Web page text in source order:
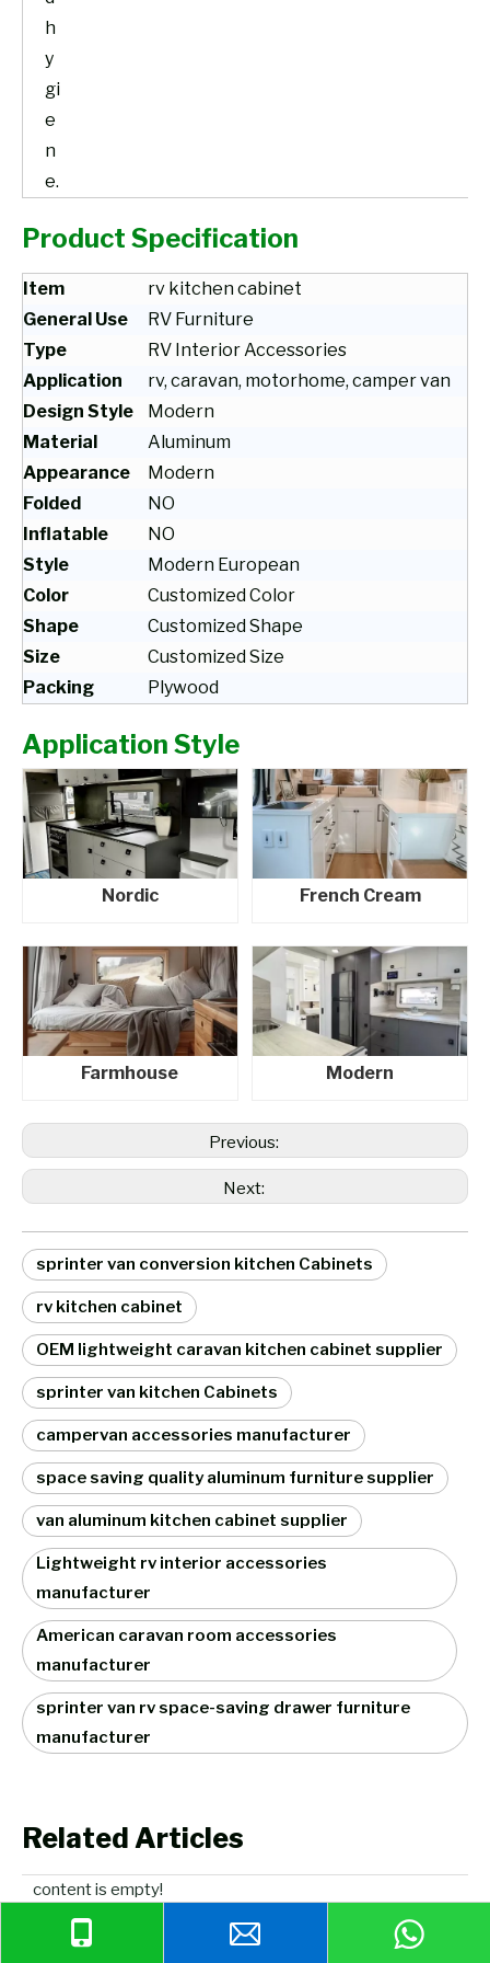
h
y
gi
e
n
e.
Product Specification
Item
rv kitchen cabinet
General Use
RV Furniture
Type
RV Interior Accessories
Application
rv, caravan, motorhome, camper van
Design Style
Modern
Material
Aluminum
Appearance
Modern
Folded
NO
Inflatable
NO
Style
Modern European
Color
Customized Color
Shape
Customized Shape
Size
Customized Size
Packing
Plywood
Application Style
Nordic French Cream
Farmhouse Modern
Previous:
Next:
sprinter van conversion kitchen Cabinets
rv kitchen cabinet
OEM lightweight caravan kitchen cabinet supplier
sprinter van kitchen Cabinets
campervan accessories manufacturer
space saving quality aluminum furniture supplier
van aluminum kitchen cabinet supplier
Lightweight rv interior accessories
manufacturer
American caravan room accessories
manufacturer
sprinter van rv space-saving drawer furniture
manufacturer
Related Articles
content is empty!